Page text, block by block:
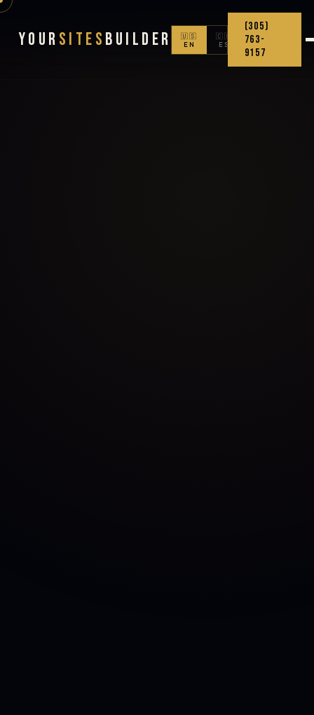
Your Sites Builder
🇺🇸
EN
🇨🇴
ES
(305)
763-
9157